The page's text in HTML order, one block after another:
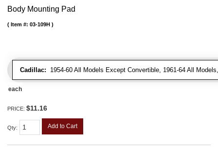
Body Mounting Pad
Cadillac: 1954-60 All Models Except Convertible, 1961-64 All
Item #: 03-109H
each
PRICE: $11.16
Qty: Add to Cart